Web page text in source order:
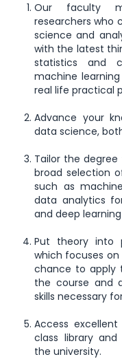
Our faculty
researchers who
science and
with the latest
statistics and
machine
real life practical
Advance your
data science,
Tailor the
broad selection
such as
data analytics
and deep
Put theory into
which focuses
chance to apply
the course and
skills necessary
Access
class library
the university.